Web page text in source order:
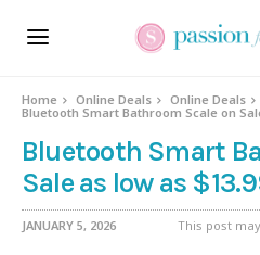
Home Online Deals
Online Deals
Bluetooth Smart Bathroom Scale on
Bluetooth Smart
Sale as low as
JANUARY 5, 2026 This post